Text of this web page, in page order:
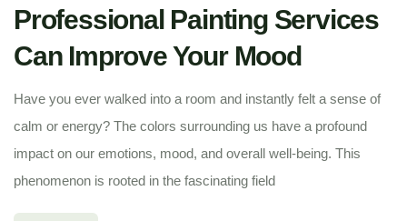
Professional Painting Services
Can Improve Your Mood
Have you ever walked into a room and instantly felt a sense of
calm or energy? The colors surrounding us have a profound
impact on our emotions, mood, and overall well-being. This
phenomenon is rooted in the fascinating field